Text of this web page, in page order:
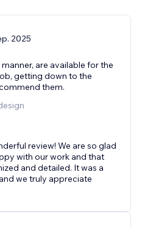
2025
are available for the
getting down to the
them.
review! We are so glad
with our work and that
and detailed. It was a
we truly appreciate